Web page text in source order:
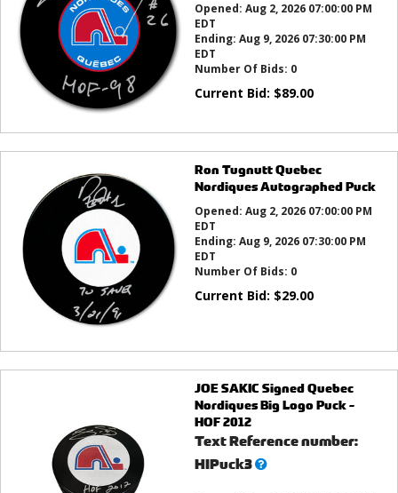
Opened: Aug 2, 2026 07:00:00 PM
EDT
Ending: Aug 9, 2026 07:30:00 PM
EDT
Number Of Bids: 0
Current Bid: $89.00
Ron Tugnutt Quebec
Nordiques Autographed Puck
Opened: Aug 2, 2026 07:00:00 PM
EDT
Ending: Aug 9, 2026 07:30:00 PM
EDT
Number Of Bids: 0
Current Bid: $29.00
JOE SAKIC Signed Quebec
Nordiques Big Logo Puck -
HOF 2012
Text Reference number:
HIPuck3What’s